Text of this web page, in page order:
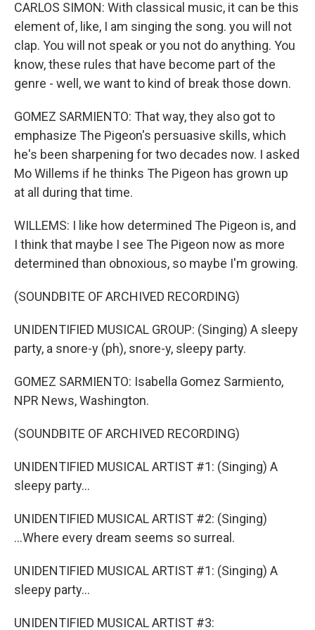
CARLOS SIMON: With classical music, it can be this
element of, like, I am singing the song. you will not
clap. You will not speak or you not do anything. You
know, these rules that have become part of the
genre - well, we want to kind of break those down.
GOMEZ SARMIENTO: That way, they also got to
emphasize The Pigeon's persuasive skills, which
he's been sharpening for two decades now. I asked
Mo Willems if he thinks The Pigeon has grown up
at all during that time.
WILLEMS: I like how determined The Pigeon is, and
I think that maybe I see The Pigeon now as more
determined than obnoxious, so maybe I'm growing.
(SOUNDBITE OF ARCHIVED RECORDING)
UNIDENTIFIED MUSICAL GROUP: (Singing) A sleepy
party, a snore-y (ph), snore-y, sleepy party.
GOMEZ SARMIENTO: Isabella Gomez Sarmiento,
NPR News, Washington.
(SOUNDBITE OF ARCHIVED RECORDING)
UNIDENTIFIED MUSICAL ARTIST #1: (Singing) A
sleepy party...
UNIDENTIFIED MUSICAL ARTIST #2: (Singing)
...Where every dream seems so surreal.
UNIDENTIFIED MUSICAL ARTIST #1: (Singing) A
sleepy party...
UNIDENTIFIED MUSICAL ARTIST #3: